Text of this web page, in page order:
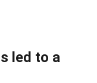
led to a